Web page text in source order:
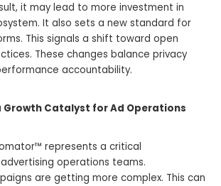
it may lead to more investment in
It also sets a new standard for
This signals a shift toward open
These changes balance privacy
accountability.
Catalyst for Ad Operations
represents a critical
operations teams.
are getting more complex. This can